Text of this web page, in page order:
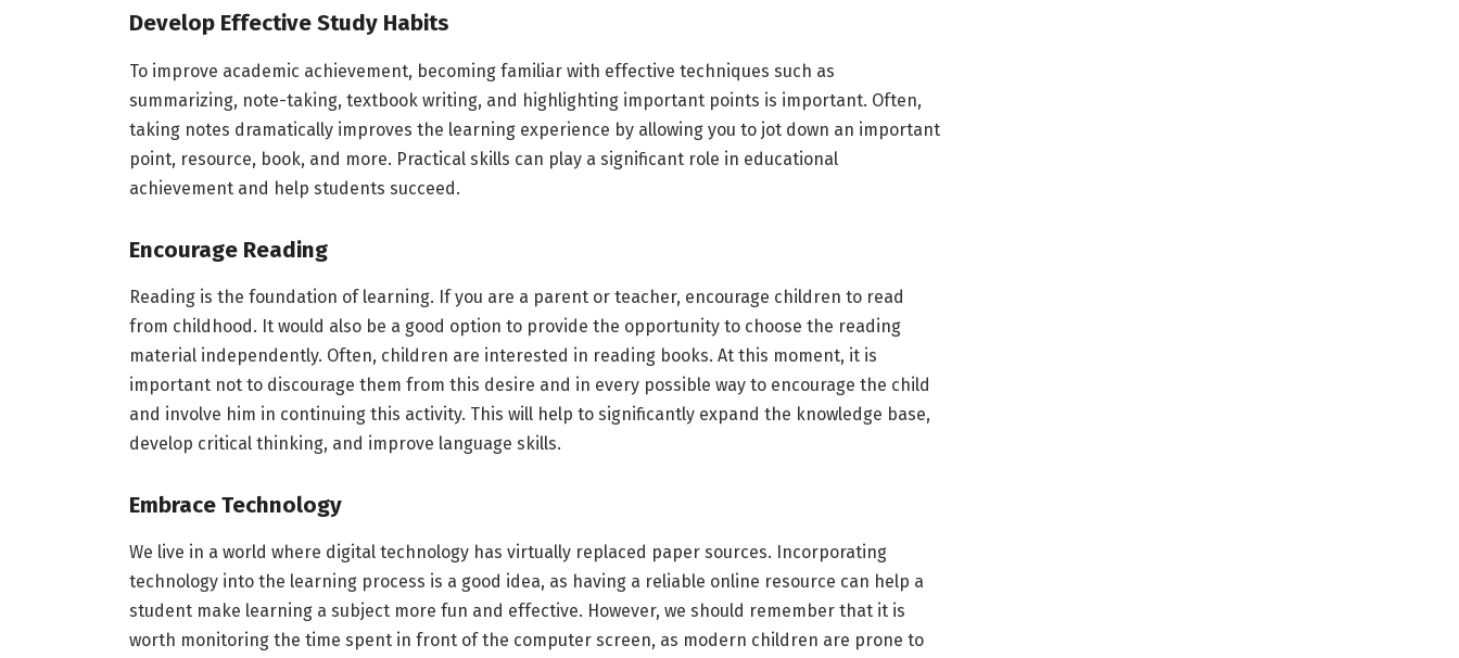
Develop Effective Study Habits
To improve academic achievement, becoming familiar with effective techniques such as
summarizing, note-taking, textbook writing, and highlighting important points is important. Often,
taking notes dramatically improves the learning experience by allowing you to jot down an important
point, resource, book, and more. Practical skills can play a significant role in educational
achievement and help students succeed.
Encourage Reading
Reading is the foundation of learning. If you are a parent or teacher, encourage children to read
from childhood. It would also be a good option to provide the opportunity to choose the reading
material independently. Often, children are interested in reading books. At this moment, it is
important not to discourage them from this desire and in every possible way to encourage the child
and involve him in continuing this activity. This will help to significantly expand the knowledge base,
develop critical thinking, and improve language skills.
Embrace Technology
We live in a world where digital technology has virtually replaced paper sources. Incorporating
technology into the learning process is a good idea, as having a reliable online resource can help a
student make learning a subject more fun and effective. However, we should remember that it is
worth monitoring the time spent in front of the computer screen, as modern children are prone to